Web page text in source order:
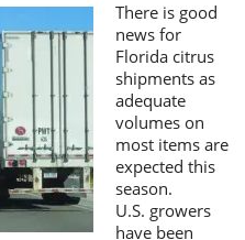
There is good
news for
Florida citrus
shipments as
adequate
volumes on
most items are
expected this
season.
U.S. growers
have been